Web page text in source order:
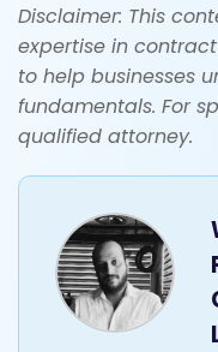
Disclaimer: This
expertise in
to help businesses
fundamentals. For
qualified attorney.